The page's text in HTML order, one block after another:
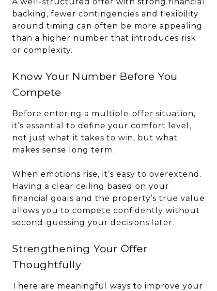
backing, fewer contingencies and flexibility
around timing can often be more appealing
than a higher number that introduces risk
or complexity.
Know Your Number Before You
Compete
Before entering a multiple-offer situation,
it’s essential to define your comfort level,
not just what it takes to win, but what
makes sense long term.
When emotions rise, it’s easy to overextend.
Having a clear ceiling based on your
financial goals and the property’s true value
allows you to compete confidently without
second-guessing your decisions later.
Strengthening Your Offer
Thoughtfully
There are meaningful ways to improve your